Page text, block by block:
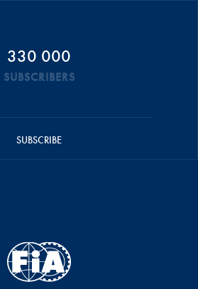
330 000
SUBSCRIBERS
SUBSCRIBE